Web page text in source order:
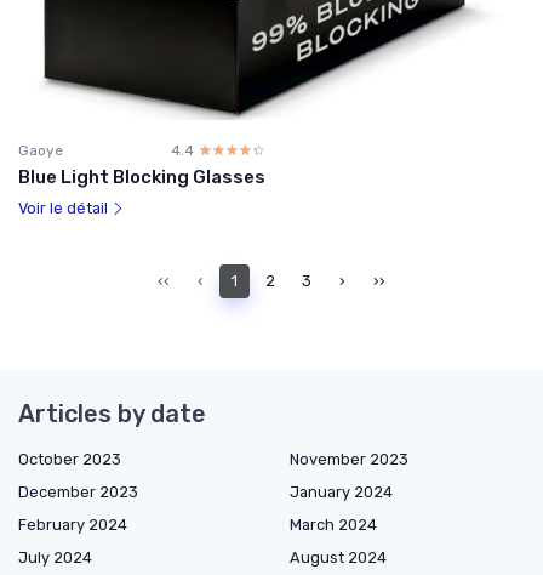
Gaoye 4.4 ☆☆☆☆☆
★★★★★
Blue Light Blocking Glasses
Voir le détail
‹‹ ‹ 1 2 3 › ››
Articles by date
October 2023
November 2023
December 2023
January 2024
February 2024
March 2024
July 2024
August 2024